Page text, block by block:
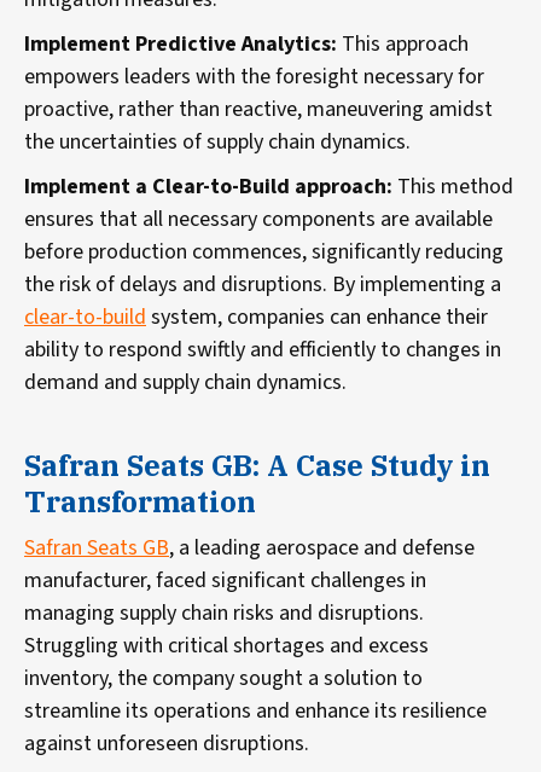
Implement Predictive Analytics: This approach
empowers leaders with the foresight necessary for
proactive, rather than reactive, maneuvering amidst
the uncertainties of supply chain dynamics.
Implement a Clear-to-Build approach: This method
ensures that all necessary components are available
before production commences, significantly reducing
the risk of delays and disruptions. By implementing a
clear-to-buildsystem, companies can enhance their
ability to respond swiftly and efficiently to changes in
demand and supply chain dynamics.
Safran Seats GB: A Case Study in
Transformation
Safran Seats GB, a leading aerospace and defense
manufacturer, faced significant challenges in
managing supply chain risks and disruptions.
Struggling with critical shortages and excess
inventory, the company sought a solution to
streamline its operations and enhance its resilience
against unforeseen disruptions.